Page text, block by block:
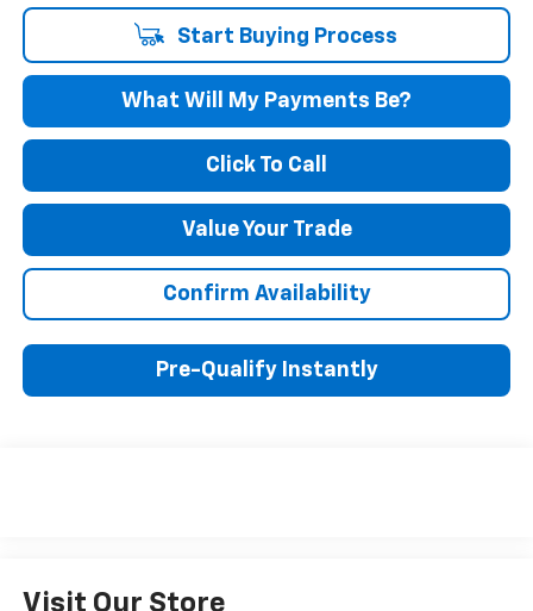
Start Buying Process
What Will My Payments Be?
Click To Call
Value Your Trade
Confirm Availability
Pre-Qualify Instantly
Visit Our Store